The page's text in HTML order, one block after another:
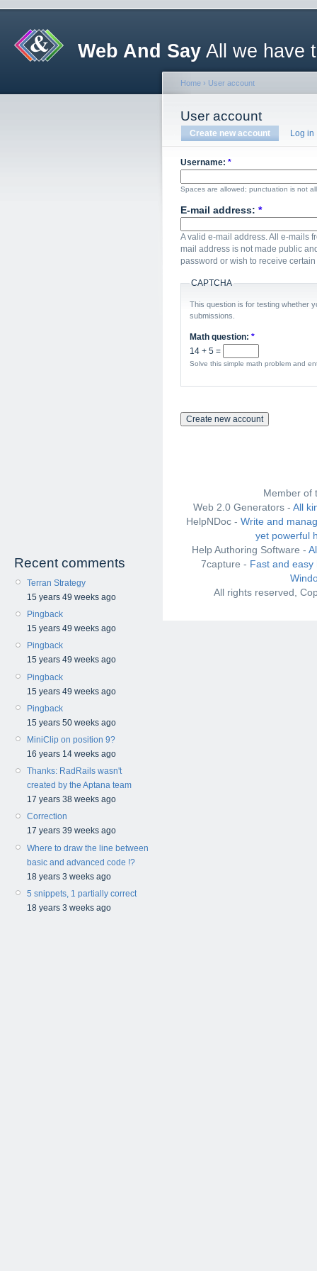
Web And Say All we have
Recent comments
Terran Strategy
15 years 49 weeks ago
Pingback
15 years 49 weeks ago
Pingback
15 years 49 weeks ago
Pingback
15 years 49 weeks ago
Pingback
15 years 50 weeks ago
MiniClip on position 9?
16 years 14 weeks ago
Thanks: RadRails wasn't
created by the Aptana team
17 years 38 weeks ago
Correction
17 years 39 weeks ago
Where to draw the line between
basic and advanced code !?
18 years 3 weeks ago
5 snippets, 1 partially correct
18 years 3 weeks ago
Home › User account
User account
Create new account Log in
Username: *
Spaces are allowed; punctuation is not
E-mail address: *
A valid e-mail address. All e-mails
mail address is not made public
password or wish to receive
CAPTCHA
This question is for testing whether
submissions.
Math question: *
14 + 5 =
Solve this simple math problem and
Member of
Web 2.0 Generators - All
HelpNDoc - Write and
yet powerful
Help Authoring Software -
7capture - Fast and
All rights reserved,